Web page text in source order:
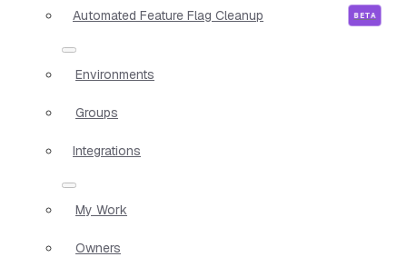
Automated Feature Flag Cleanup
Environments
Groups
Integrations
My Work
Owners